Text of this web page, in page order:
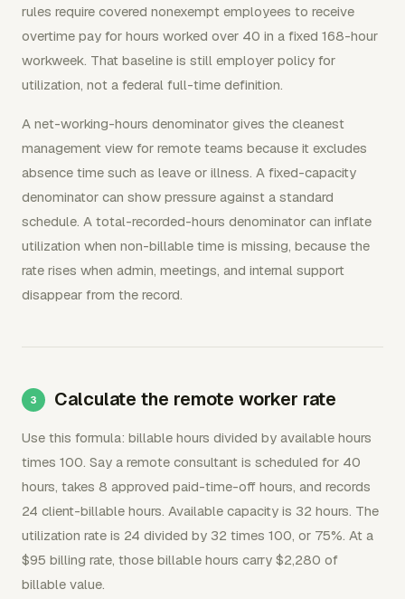
rules require covered nonexempt employees to receive
overtime pay for hours worked over 40 in a fixed 168-hour
workweek. That baseline is still employer policy for
utilization, not a federal full-time definition.
A net-working-hours denominator gives the cleanest
management view for remote teams because it excludes
absence time such as leave or illness. A fixed-capacity
denominator can show pressure against a standard
schedule. A total-recorded-hours denominator can inflate
utilization when non-billable time is missing, because the
rate rises when admin, meetings, and internal support
disappear from the record.
Calculate the remote worker rate
Use this formula: billable hours divided by available hours
times 100. Say a remote consultant is scheduled for 40
hours, takes 8 approved paid-time-off hours, and records
24 client-billable hours. Available capacity is 32 hours. The
utilization rate is 24 divided by 32 times 100, or 75%. At a
$95 billing rate, those billable hours carry $2,280 of
billable value.